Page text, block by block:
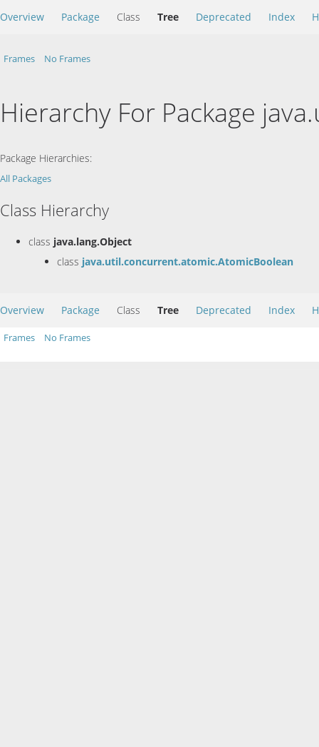
Overview Package Class Tree Deprecated Index
Frames No Frames
Hierarchy For Package
Package Hierarchies:
All Packages
Class Hierarchy
class java.lang.Object
class java.util.concurrent.atomic.AtomicBoolean
Overview Package Class Tree Deprecated Index
Frames No Frames